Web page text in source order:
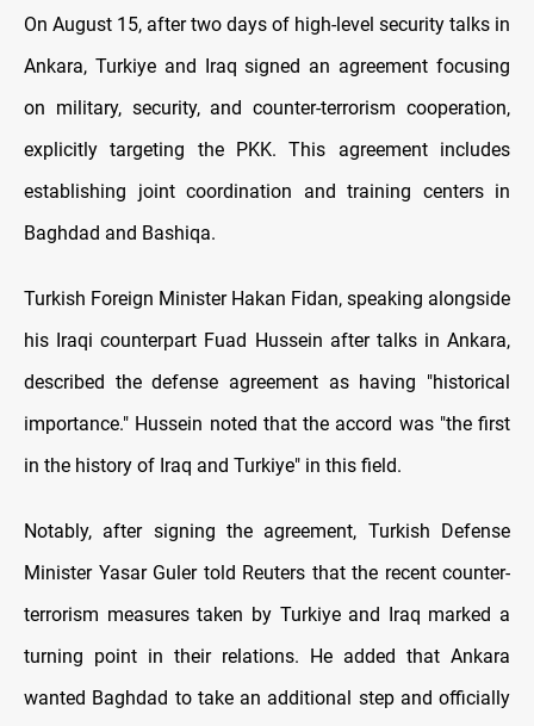
On August 15, after two days of high-level security talks in
Ankara, Turkiye and Iraq signed an agreement focusing
on military, security, and counter-terrorism cooperation,
explicitly targeting the PKK. This agreement includes
establishing joint coordination and training centers in
Baghdad and Bashiqa.
Turkish Foreign Minister Hakan Fidan, speaking alongside
his Iraqi counterpart Fuad Hussein after talks in Ankara,
described the defense agreement as having "historical
importance." Hussein noted that the accord was "the first
in the history of Iraq and Turkiye" in this field.
Notably, after signing the agreement, Turkish Defense
Minister Yasar Guler told Reuters that the recent counter-
terrorism measures taken by Turkiye and Iraq marked a
turning point in their relations. He added that Ankara
wanted Baghdad to take an additional step and officially